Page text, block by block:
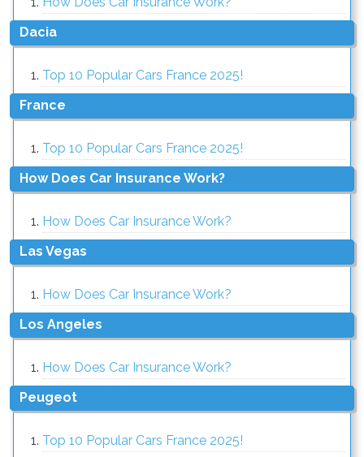
Dacia
Top 10 Popular Cars France 2025!
France
Top 10 Popular Cars France 2025!
How Does Car Insurance Work?
How Does Car Insurance Work?
Las Vegas
How Does Car Insurance Work?
Los Angeles
How Does Car Insurance Work?
Peugeot
Top 10 Popular Cars France 2025!